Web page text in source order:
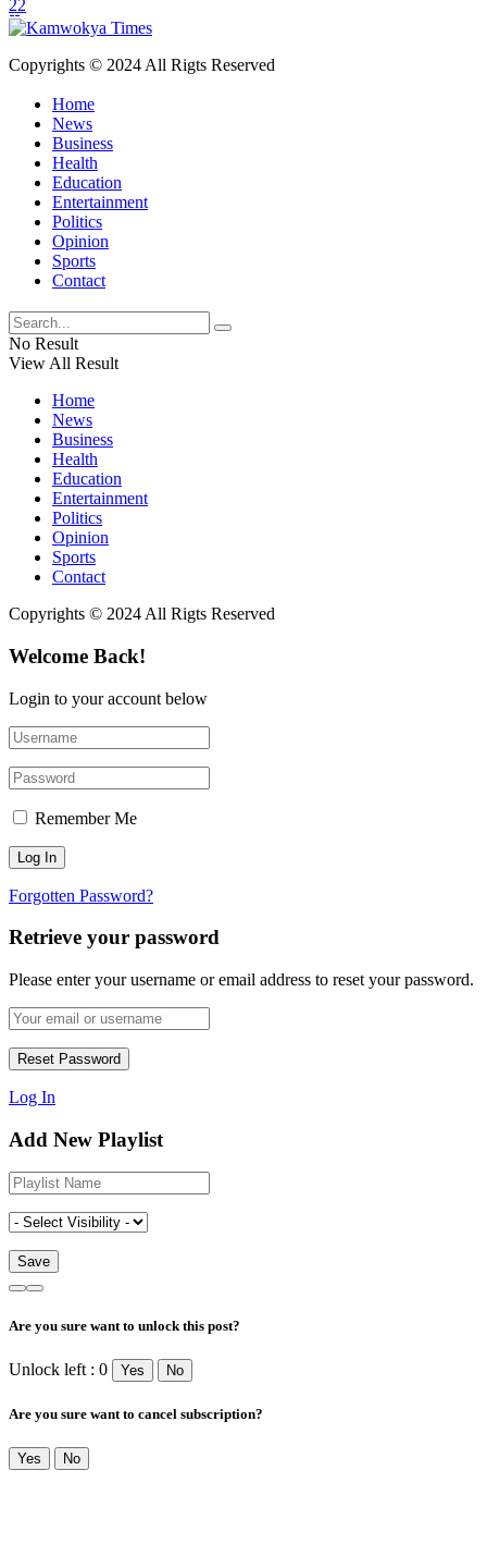
22
Copyrights © 2024 All Rigts Reserved
Home
News
Business
Health
Education
Entertainment
Politics
Opinion
Sports
Contact
No Result
View All Result
Home
News
Business
Health
Education
Entertainment
Politics
Opinion
Sports
Contact
Copyrights © 2024 All Rigts Reserved
Welcome Back!
Login to your account below
Remember Me
Forgotten Password?
Retrieve your password
Please enter your username or email address to reset your password.
Log In
Add New Playlist
Are you sure want to unlock this post?
Unlock left : 0 Yes No
Are you sure want to cancel subscription?
Yes No